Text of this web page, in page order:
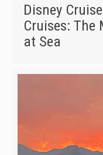
Disney
Cruises: The
at Sea